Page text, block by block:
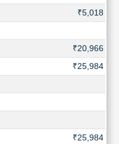
₹5,018 Cr
₹20,966 Cr
₹25,984 Cr
₹25,984 Cr